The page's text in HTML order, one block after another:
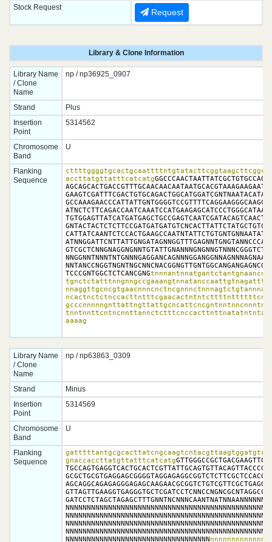
Stock Request
Request
Library & Clone Information
Library Name
/ Clone
Name
np / np36925_0907
Strand
Plus
Insertion
Point
5314562
Chromosome
Band
U
Flanking
Sequence
accttatgttatttcatcatg
TCCCGNTGGCTCTCANCGNG
aaaag
Library Name
/ Clone
Name
np / np63863_0309
Strand
Minus
Insertion
Point
5314569
Chromosome
Band
U
Flanking
Sequence
gnaccaccttatgttatttcatcatg
NNNNNNNNNNNNNNNNNNNNNNNNNNNNNNNNNN